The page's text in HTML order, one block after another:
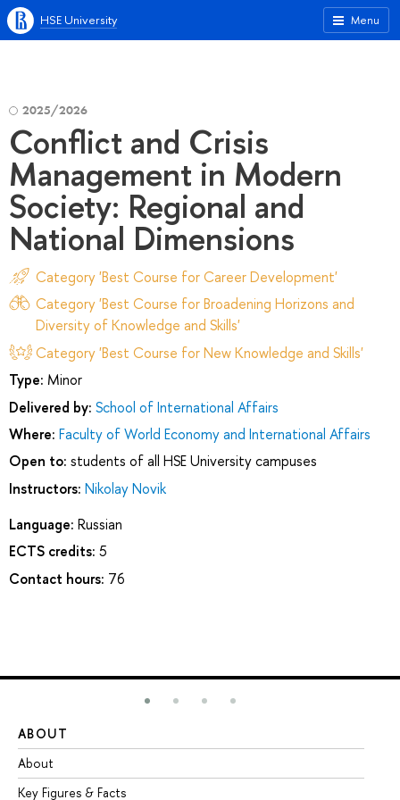
Menu
HSE University
2025/2026
Conflict and Crisis
Management in Modern
Society: Regional and
National Dimensions
Category 'Best Course for Career Development'
Category 'Best Course for Broadening Horizons and
Diversity of Knowledge and Skills'
Category 'Best Course for New Knowledge and Skills'
Type: Minor
Delivered by: School of International Affairs
Where: Faculty of World Economy and International Affairs
Open to: students of all HSE University campuses
Instructors: Nikolay Novik
Language: Russian
ECTS credits: 5
Contact hours: 76
ABOUT
About
Key Figures & Facts